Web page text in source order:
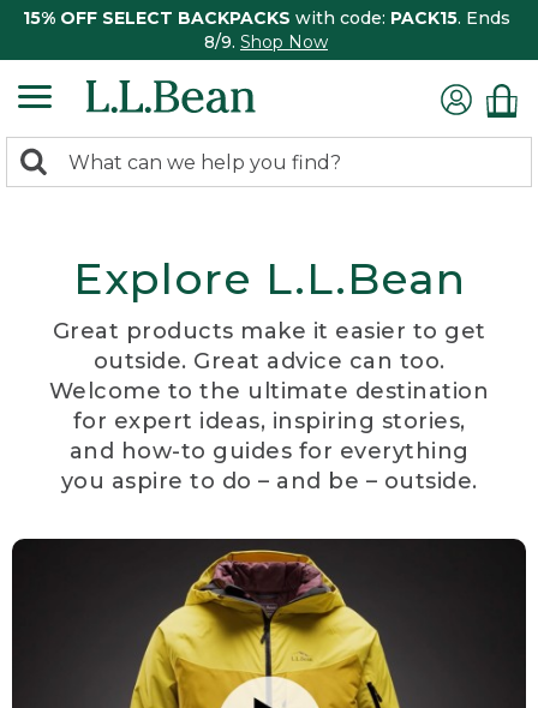
15% OFF SELECT BACKPACKS with code: PACK15. Ends
8/9. Shop Now
search
Search:
Explore L.L.Bean
Great products make it easier to get
outside. Great advice can too.
Welcome to the ultimate destination
for expert ideas, inspiring stories,
and how-to guides for everything
you aspire to do – and be – outside.